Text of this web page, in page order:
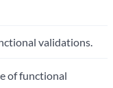
validations.
of functional